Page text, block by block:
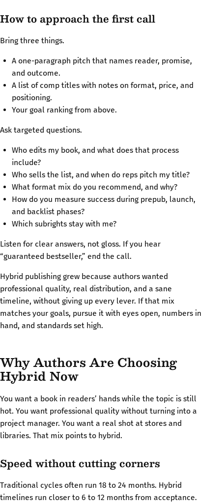
How to approach the first call
Bring three things.
A one-paragraph pitch that names reader, promise,
and outcome.
A list of comp titles with notes on format, price, and
positioning.
Your goal ranking from above.
Ask targeted questions.
Who edits my book, and what does that process
include?
Who sells the list, and when do reps pitch my title?
What format mix do you recommend, and why?
How do you measure success during prepub, launch,
and backlist phases?
Which subrights stay with me?
Listen for clear answers, not gloss. If you hear
“guaranteed bestseller,” end the call.
Hybrid publishing grew because authors wanted
professional quality, real distribution, and a sane
timeline, without giving up every lever. If that mix
matches your goals, pursue it with eyes open, numbers in
hand, and standards set high.
Why Authors Are Choosing
Hybrid Now
You want a book in readers’ hands while the topic is still
hot. You want professional quality without turning into a
project manager. You want a real shot at stores and
libraries. That mix points to hybrid.
Speed without cutting corners
Traditional cycles often run 18 to 24 months. Hybrid
timelines run closer to 6 to 12 months from acceptance.